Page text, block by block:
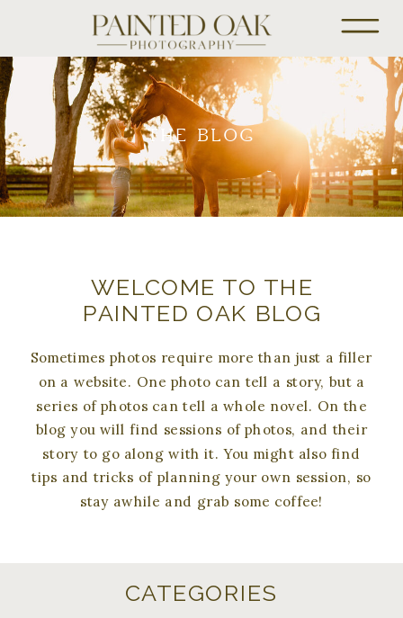
THE BLOG
Sometimes photos require more than just a filler
on a website. One photo can tell a story, but a
series of photos can tell a whole novel. On the
blog you will find sessions of photos, and their
story to go along with it. You might also find
tips and tricks of planning your own session, so
stay awhile and grab some coffee!
WELCOME TO THE
PAINTED OAK BLOG
CATEGORIES